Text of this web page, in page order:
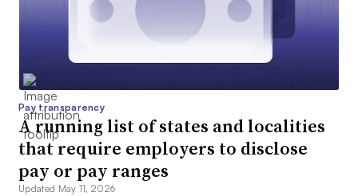
Pay transparency
A running list of states and localities
that require employers to disclose
pay or pay ranges
Updated May 11, 2026